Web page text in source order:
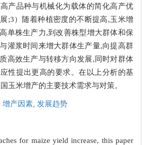
产品种与机械化为载体的简化高产优
;3）随着种植密度的不断提高,玉米增
单株生产力,到改善株型增大群体和保
灌浆时间来增大群体生产量,向提高群
高效生产与转移方向发展,同时对群体
性提出更高的要求。在以上分析的基
玉米增产的主要技术需求与对策。
增产因素, 发展趋势
for maize yield increase, this paper